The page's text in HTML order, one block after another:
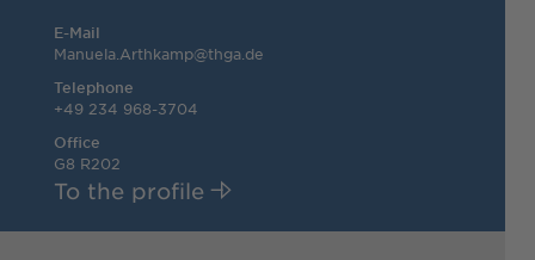
E-Mail
Manuela.Arthkamp@thga.de
Telephone
+49 234 968-3704
Office
G8 R202
To the profile